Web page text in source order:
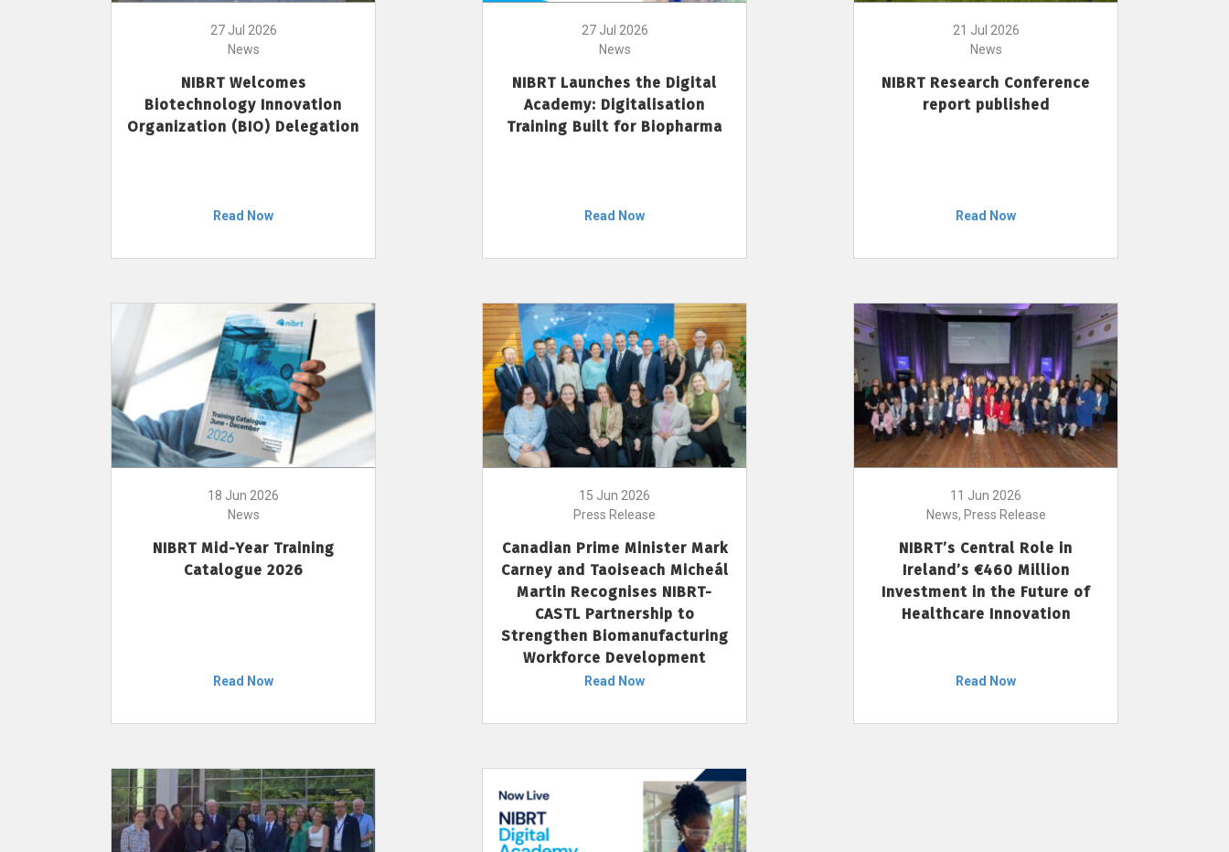
27 Jul 2026
News
NIBRT Welcomes
Biotechnology Innovation
Organization (BIO) Delegation
Read Now
27 Jul 2026
News
NIBRT Launches the Digital
Academy: Digitalisation
Training Built for Biopharma
Read Now
21 Jul 2026
News
NIBRT Research Conference
report published
Read Now
18 Jun 2026
News
NIBRT Mid-Year Training
Catalogue 2026
Read Now
15 Jun 2026
Press Release
Canadian Prime Minister Mark
Carney and Taoiseach Micheál
Martin Recognises NIBRT-
CASTL Partnership to
Strengthen Biomanufacturing
Workforce Development
Read Now
11 Jun 2026
News, Press Release
NIBRT’s Central Role in
Ireland’s €460 Million
Investment in the Future of
Healthcare Innovation
Read Now